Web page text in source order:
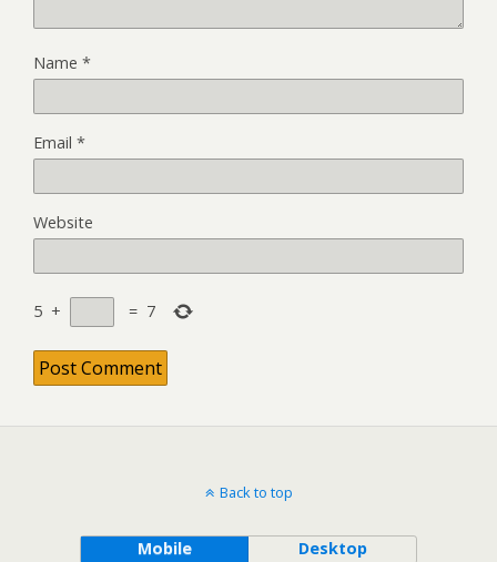
Name *
Email *
Website
5 + = 7
Back to top
Mobile Desktop